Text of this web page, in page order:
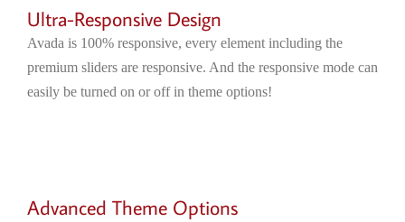
Ultra-Responsive Design
Avada is 100% responsive, every element including the
premium sliders are responsive. And the responsive mode can
easily be turned on or off in theme options!
Advanced Theme Options